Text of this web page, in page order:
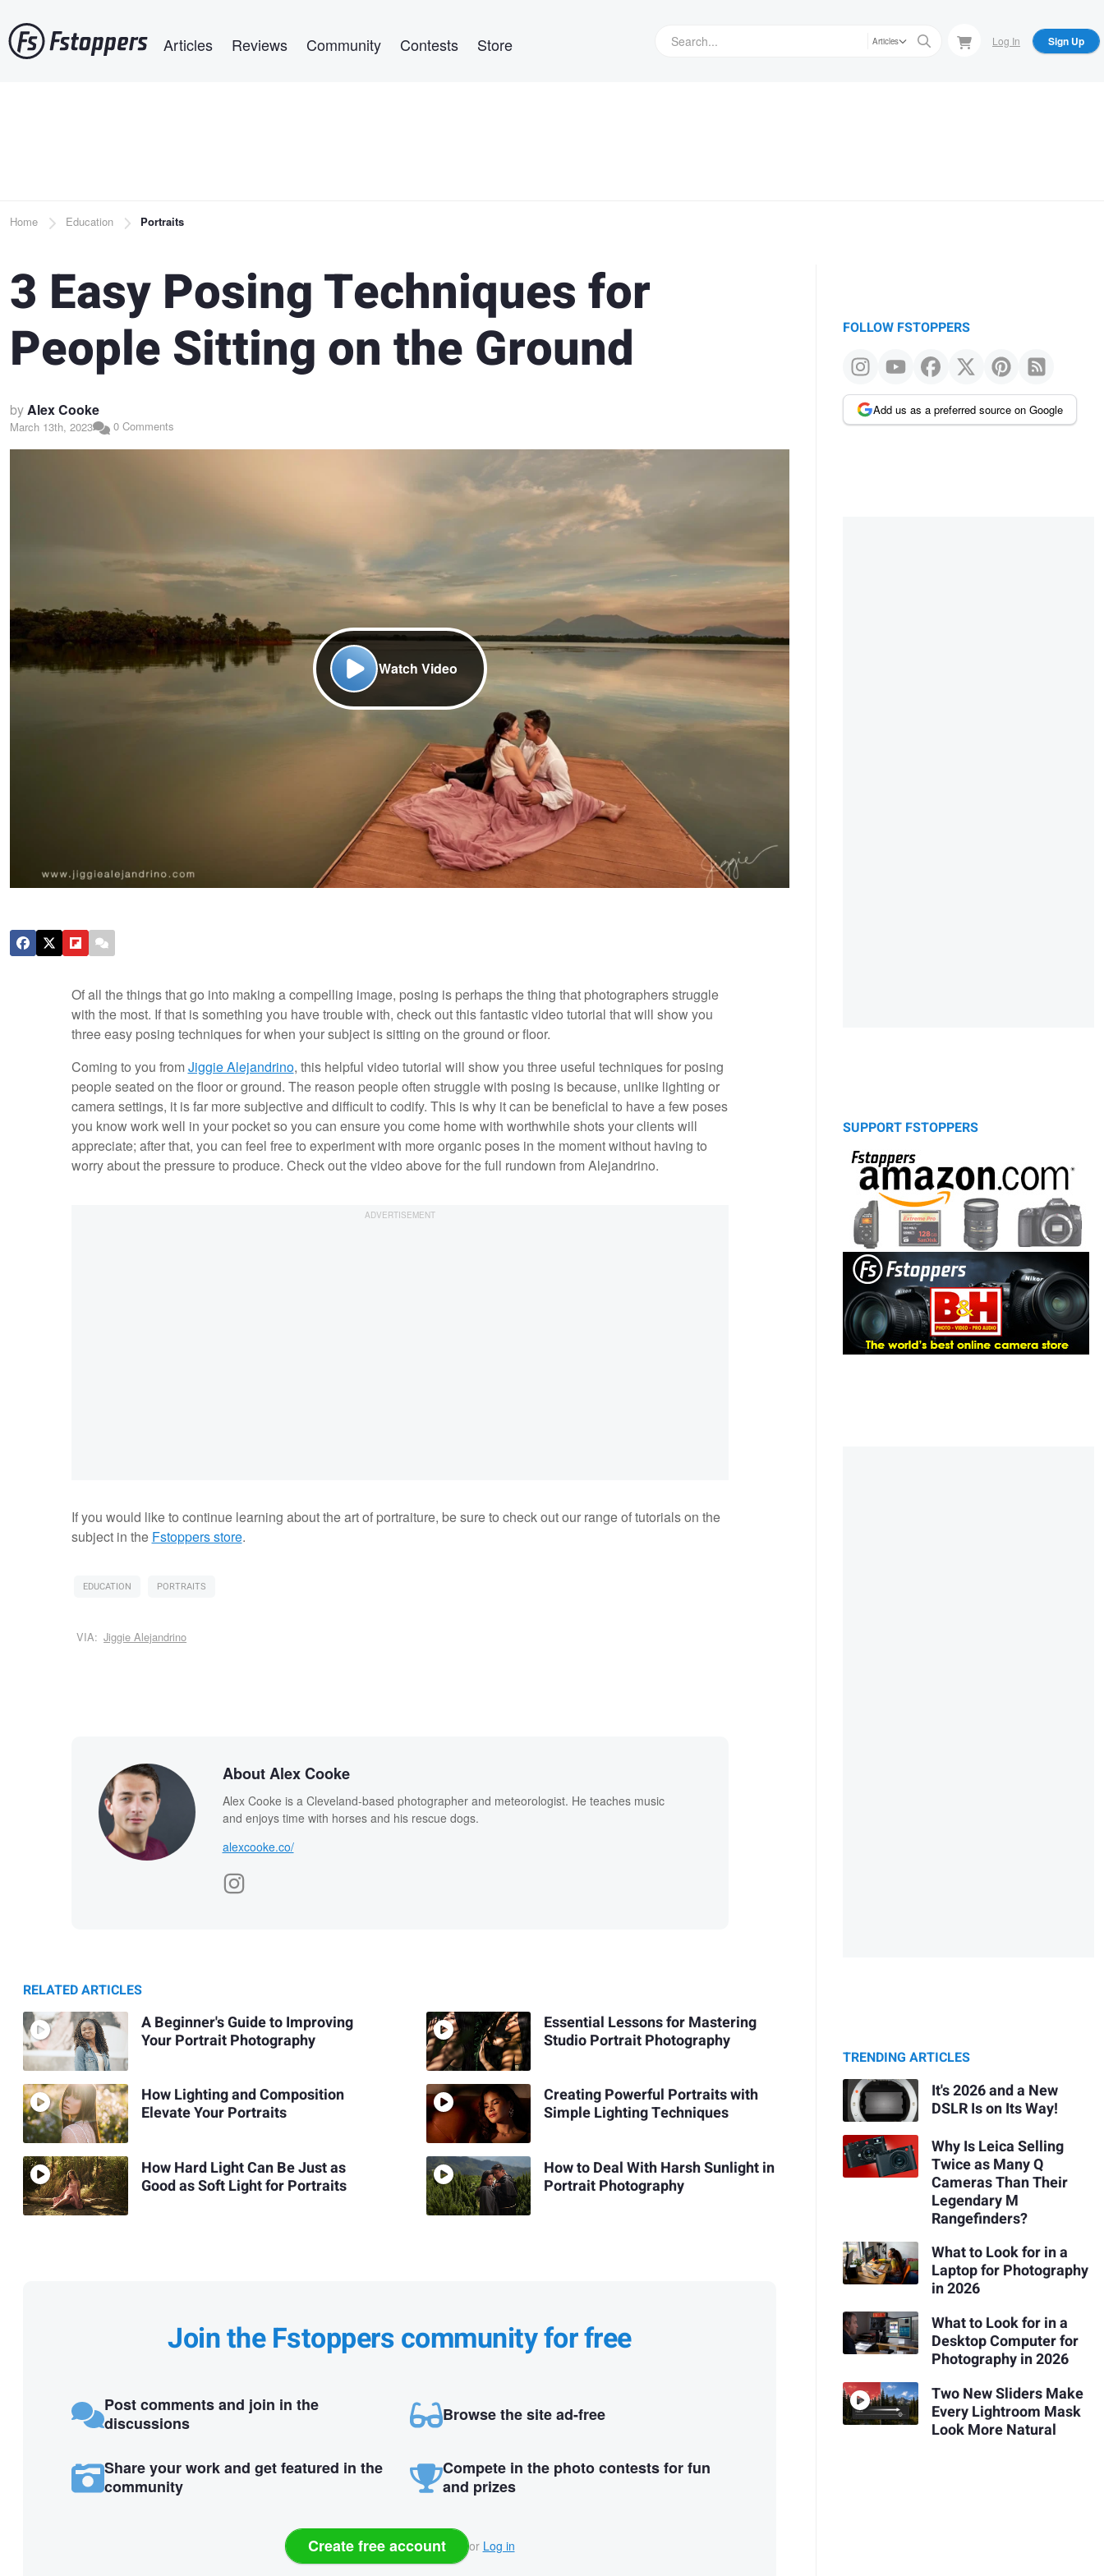
to
main
Articles Reviews Community Contests Store Articles Log In Sign Up
Breadcrumb
Home Education Portraits
3 Easy Posing Techniques for
People Sitting on the Ground
byAlex Cooke
March 13th, 2023 0 Comments
Watch Video
Of all the things that go into making a compelling image, posing is perhaps the thing that photographers struggle
with the most. If that is something you have trouble with, check out this fantastic video tutorial that will show you
three easy posing techniques for when your subject is sitting on the ground or floor.
Coming to you fromJiggie Alejandrino, this helpful video tutorial will show you three useful techniques for posing
people seated on the floor or ground. The reason people often struggle with posing is because, unlike lighting or
camera settings, it is far more subjective and difficult to codify. This is why it can be beneficial to have a few poses
you know work well in your pocket so you can ensure you come home with worthwhile shots your clients will
appreciate; after that, you can feel free to experiment with more organic poses in the moment without having to
worry about the pressure to produce. Check out the video above for the full rundown from Alejandrino.
If you would like to continue learning about the art of portraiture, be sure to check out our range of tutorials on the
subject in the Fstoppers store.
EDUCATION PORTRAITS
VIA: Jiggie Alejandrino
About Alex Cooke
Alex Cooke is a Cleveland-based photographer and meteorologist. He teaches music
and enjoys time with horses and his rescue dogs.
alexcooke.co/
RELATED ARTICLES
A Beginner's Guide to Improving
Your Portrait Photography
How Lighting and Composition
Elevate Your Portraits
How Hard Light Can Be Just as
Good as Soft Light for Portraits
Essential Lessons for Mastering
Studio Portrait Photography
Creating Powerful Portraits with
Simple Lighting Techniques
How to Deal With Harsh Sunlight in
Portrait Photography
Join the Fstoppers community for free
Post comments and join in the
discussions
Browse the site ad-free
Share your work and get featured in the
community
Compete in the photo contests for fun
and prizes
Create free account or Log in
FOLLOW FSTOPPERS
Add us as a preferred source on Google
SUPPORT FSTOPPERS
TRENDING ARTICLES
It's 2026 and a New
DSLR Is on Its Way!
Why Is Leica Selling
Twice as Many Q
Cameras Than Their
Legendary M
Rangefinders?
What to Look for in a
Laptop for Photography
in 2026
What to Look for in a
Desktop Computer for
Photography in 2026
Two New Sliders Make
Every Lightroom Mask
Look More Natural